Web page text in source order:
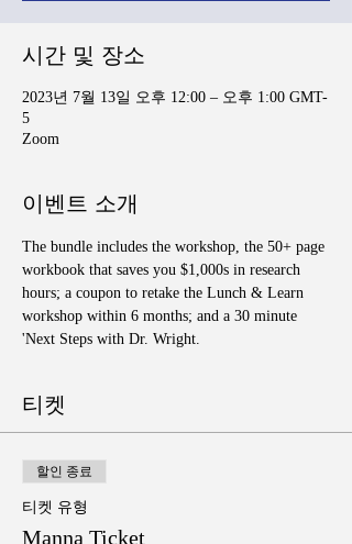
시간 및 장소
2023년 7월 13일 오후 12:00 – 오후 1:00 GMT-
5
Zoom
이벤트 소개
The bundle includes the workshop, the 50+ page
workbook that saves you $1,000s in research
hours; a coupon to retake the Lunch & Learn
workshop within 6 months; and a 30 minute
'Next Steps with Dr. Wright.
티켓
할인 종료
티켓 유형
Manna Ticket